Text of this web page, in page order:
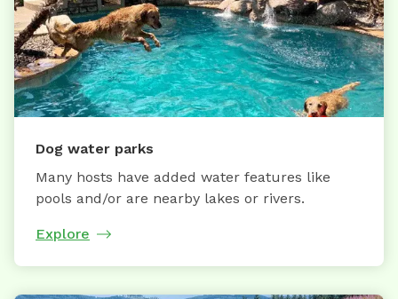
Dog water parks
Many hosts have added water features like
pools and/or are nearby lakes or rivers.
Explore